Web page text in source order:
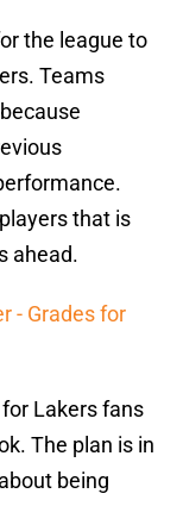
the league to
Teams
that is
ahead.
- Grades for
Lakers fans
The plan is in
being